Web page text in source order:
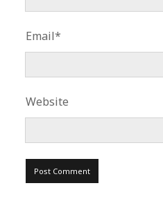
Email*
Website